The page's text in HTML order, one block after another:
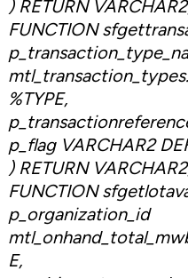
) RETURN
FUNCTION
%TYPE,
p_flag VARCHAR2
) RETURN
FUNCTION
p_organization_id
E,